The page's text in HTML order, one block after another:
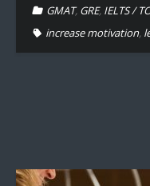
GMAT, GRE, IELTS /
increase motivation,